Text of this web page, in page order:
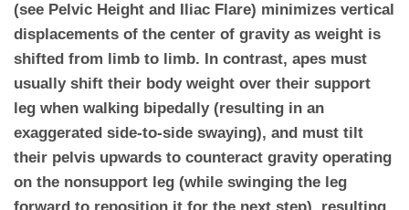
(see Pelvic Height and Iliac Flare) minimizes vertical
displacements of the center of gravity as weight is
shifted from limb to limb. In contrast, apes must
usually shift their body weight over their support
leg when walking bipedally (resulting in an
exaggerated side-to-side swaying), and must tilt
their pelvis upwards to counteract gravity operating
on the nonsupport leg (while swinging the leg